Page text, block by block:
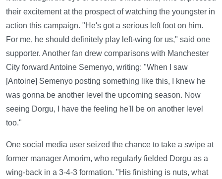
their excitement at the prospect of watching the youngster in
action this campaign. "He's got a serious left foot on him.
For me, he should definitely play left-wing for us," said one
supporter. Another fan drew comparisons with Manchester
City forward Antoine Semenyo, writing: "When I saw
[Antoine] Semenyo posting something like this, I knew he
was gonna be another level the upcoming season. Now
seeing Dorgu, I have the feeling he'll be on another level
too."
One social media user seized the chance to take a swipe at
former manager Amorim, who regularly fielded Dorgu as a
wing-back in a 3-4-3 formation. "His finishing is nuts, what